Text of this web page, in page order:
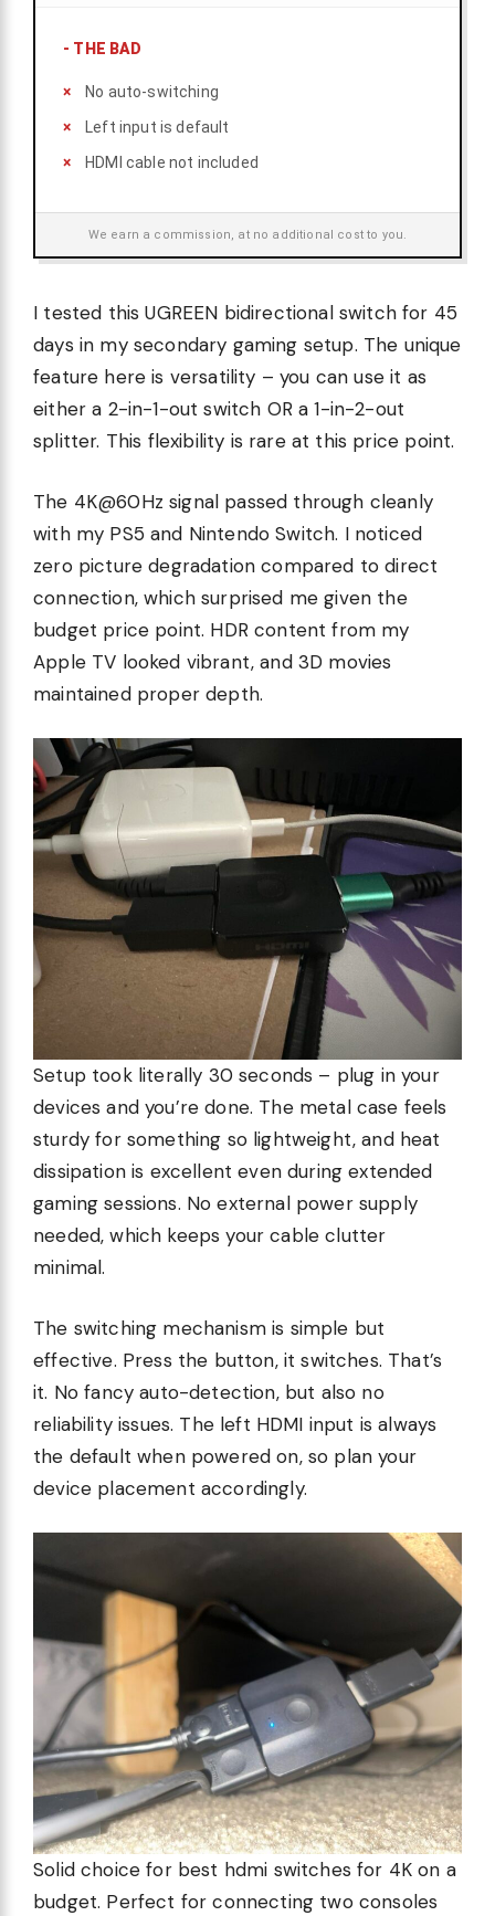
- THE BAD
No auto-switching
Left input is default
HDMI cable not included
We earn a commission, at no additional cost to you.
I tested this UGREEN bidirectional switch for 45
days in my secondary gaming setup. The unique
feature here is versatility – you can use it as
either a 2-in-1-out switch OR a 1-in-2-out
splitter. This flexibility is rare at this price point.
The 4K@60Hz signal passed through cleanly
with my PS5 and Nintendo Switch. I noticed
zero picture degradation compared to direct
connection, which surprised me given the
budget price point. HDR content from my
Apple TV looked vibrant, and 3D movies
maintained proper depth.
Setup took literally 30 seconds – plug in your
devices and you’re done. The metal case feels
sturdy for something so lightweight, and heat
dissipation is excellent even during extended
gaming sessions. No external power supply
needed, which keeps your cable clutter
minimal.
The switching mechanism is simple but
effective. Press the button, it switches. That’s
it. No fancy auto-detection, but also no
reliability issues. The left HDMI input is always
the default when powered on, so plan your
device placement accordingly.
Solid choice for best hdmi switches for 4K on a
budget. Perfect for connecting two consoles